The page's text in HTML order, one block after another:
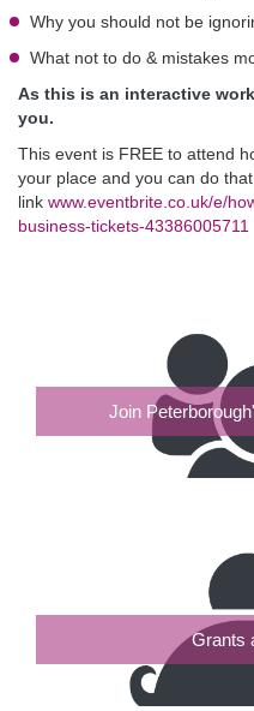
Why you should not be
What not to do & mistakes
As this is an interactive
you.
This event is FREE to attend
your place and you can do
link www.eventbrite.co.uk/e/
business-tickets-43386005711
Join
Grants